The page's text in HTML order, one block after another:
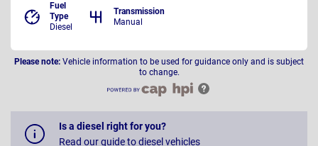
Fuel
Type
Diesel
Transmission
Manual
Please note: Vehicle information to be used for guidance only and is subject
to change.
Is a diesel right for you?
Read our guide to diesel vehicles